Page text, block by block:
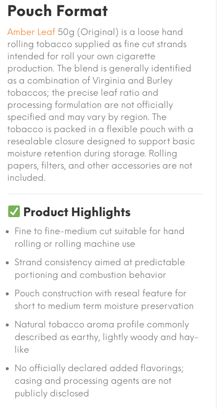
Pouch Format
Amber Leaf 50g (Original) is a loose hand
rolling tobacco supplied as fine cut strands
intended for roll your own cigarette
production. The blend is generally identified
as a combination of Virginia and Burley
tobaccos; the precise leaf ratio and
processing formulation are not officially
specified and may vary by region. The
tobacco is packed in a flexible pouch with a
resealable closure designed to support basic
moisture retention during storage. Rolling
papers, filters, and other accessories are not
included.
Product Highlights
Fine to fine-medium cut suitable for hand
rolling or rolling machine use
Strand consistency aimed at predictable
portioning and combustion behavior
Pouch construction with reseal feature for
short to medium term moisture preservation
Natural tobacco aroma profile commonly
described as earthy, lightly woody and hay-
like
No officially declared added flavorings;
casing and processing agents are not
publicly disclosed